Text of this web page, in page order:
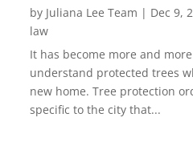
by Juliana Lee Team | Dec 9,
law
It has become more and
understand protected trees
new home. Tree protection
specific to the city that...